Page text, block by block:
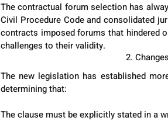
The contractual forum selection has
Civil Procedure Code and consolidated
contracts imposed forums that hindered
challenges to their validity.
2.
The new legislation has established
determining that:
The clause must be explicitly stated in a